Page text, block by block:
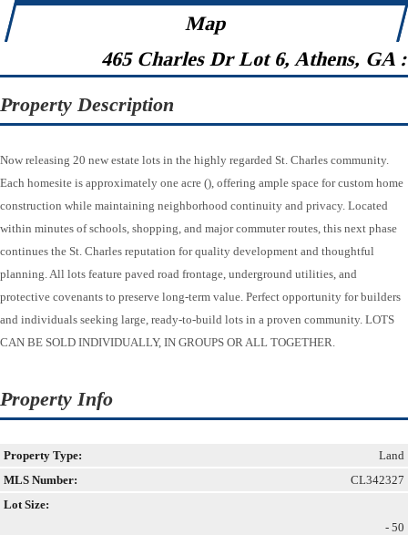
Map
465 Charles Dr Lot 6, Athens, GA
Property Description
Now releasing 20 new estate lots in the highly regarded St. Charles community.
Each homesite is approximately one acre (), offering ample space for custom home
construction while maintaining neighborhood continuity and privacy. Located
within minutes of schools, shopping, and major commuter routes, this next phase
continues the St. Charles reputation for quality development and thoughtful
planning. All lots feature paved road frontage, underground utilities, and
protective covenants to preserve long-term value. Perfect opportunity for builders
and individuals seeking large, ready-to-build lots in a proven community. LOTS
CAN BE SOLD INDIVIDUALLY, IN GROUPS OR ALL TOGETHER.
Property Info
Property Type:
Land
MLS Number:
CL342327
Lot Size:
- 50